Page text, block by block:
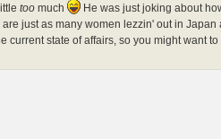
too much
He was just joking about
just as many women lezzin' out in
current state of affairs, so you might want